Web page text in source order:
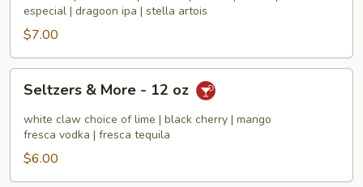
Cans
Craft
&
More
especial | dragoon ipa | stella artois
$7.00
More
12
oz
Seltzers & More - 12 oz
white claw choice of lime | black cherry | mango
fresca vodka | fresca tequila
$6.00